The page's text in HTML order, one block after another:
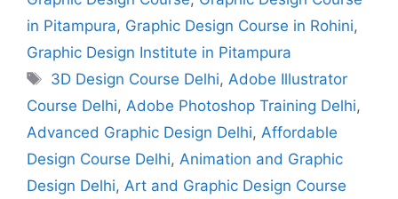
in Pitampura, Graphic Design Course in Rohini,
Graphic Design Institute in Pitampura
3D Design Course Delhi,Adobe Illustrator
Course Delhi, Adobe Photoshop Training Delhi,
Advanced Graphic Design Delhi, Affordable
Design Course Delhi, Animation and Graphic
Design Delhi, Art and Graphic Design Course